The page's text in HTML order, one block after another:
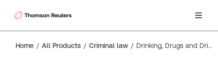
Home All Products Criminal law Drinking, Drugs and Driving Law